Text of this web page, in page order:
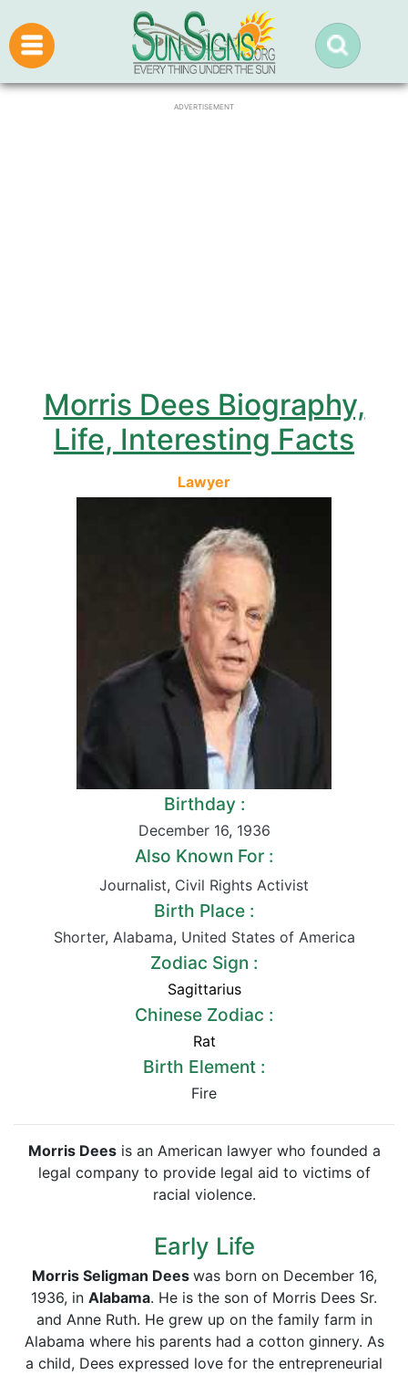
ADVERTISEMENT
Morris Dees Biography,
Life, Interesting Facts
Lawyer
Birthday :
December 16, 1936
Also Known For :
Journalist, Civil Rights Activist
Birth Place :
Shorter, Alabama, United States of America
Zodiac Sign :
Sagittarius
Chinese Zodiac :
Rat
Birth Element :
Fire
Morris Deesis an American lawyer who founded a
legal company to provide legal aid to victims of
racial violence.
Early Life
Morris Seligman Dees was born on December 16,
1936, in Alabama. He is the son of Morris Dees Sr.
and Anne Ruth. He grew up on the family farm in
Alabama where his parents had a cotton ginnery. As
a child, Dees expressed love for the entrepreneurial